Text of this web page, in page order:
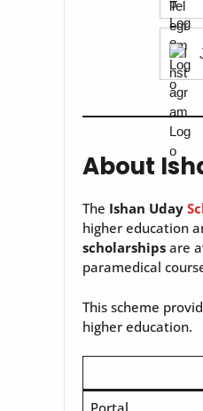
About
The Ishan Uday
higher education
scholarships are
paramedical
This scheme
higher education.